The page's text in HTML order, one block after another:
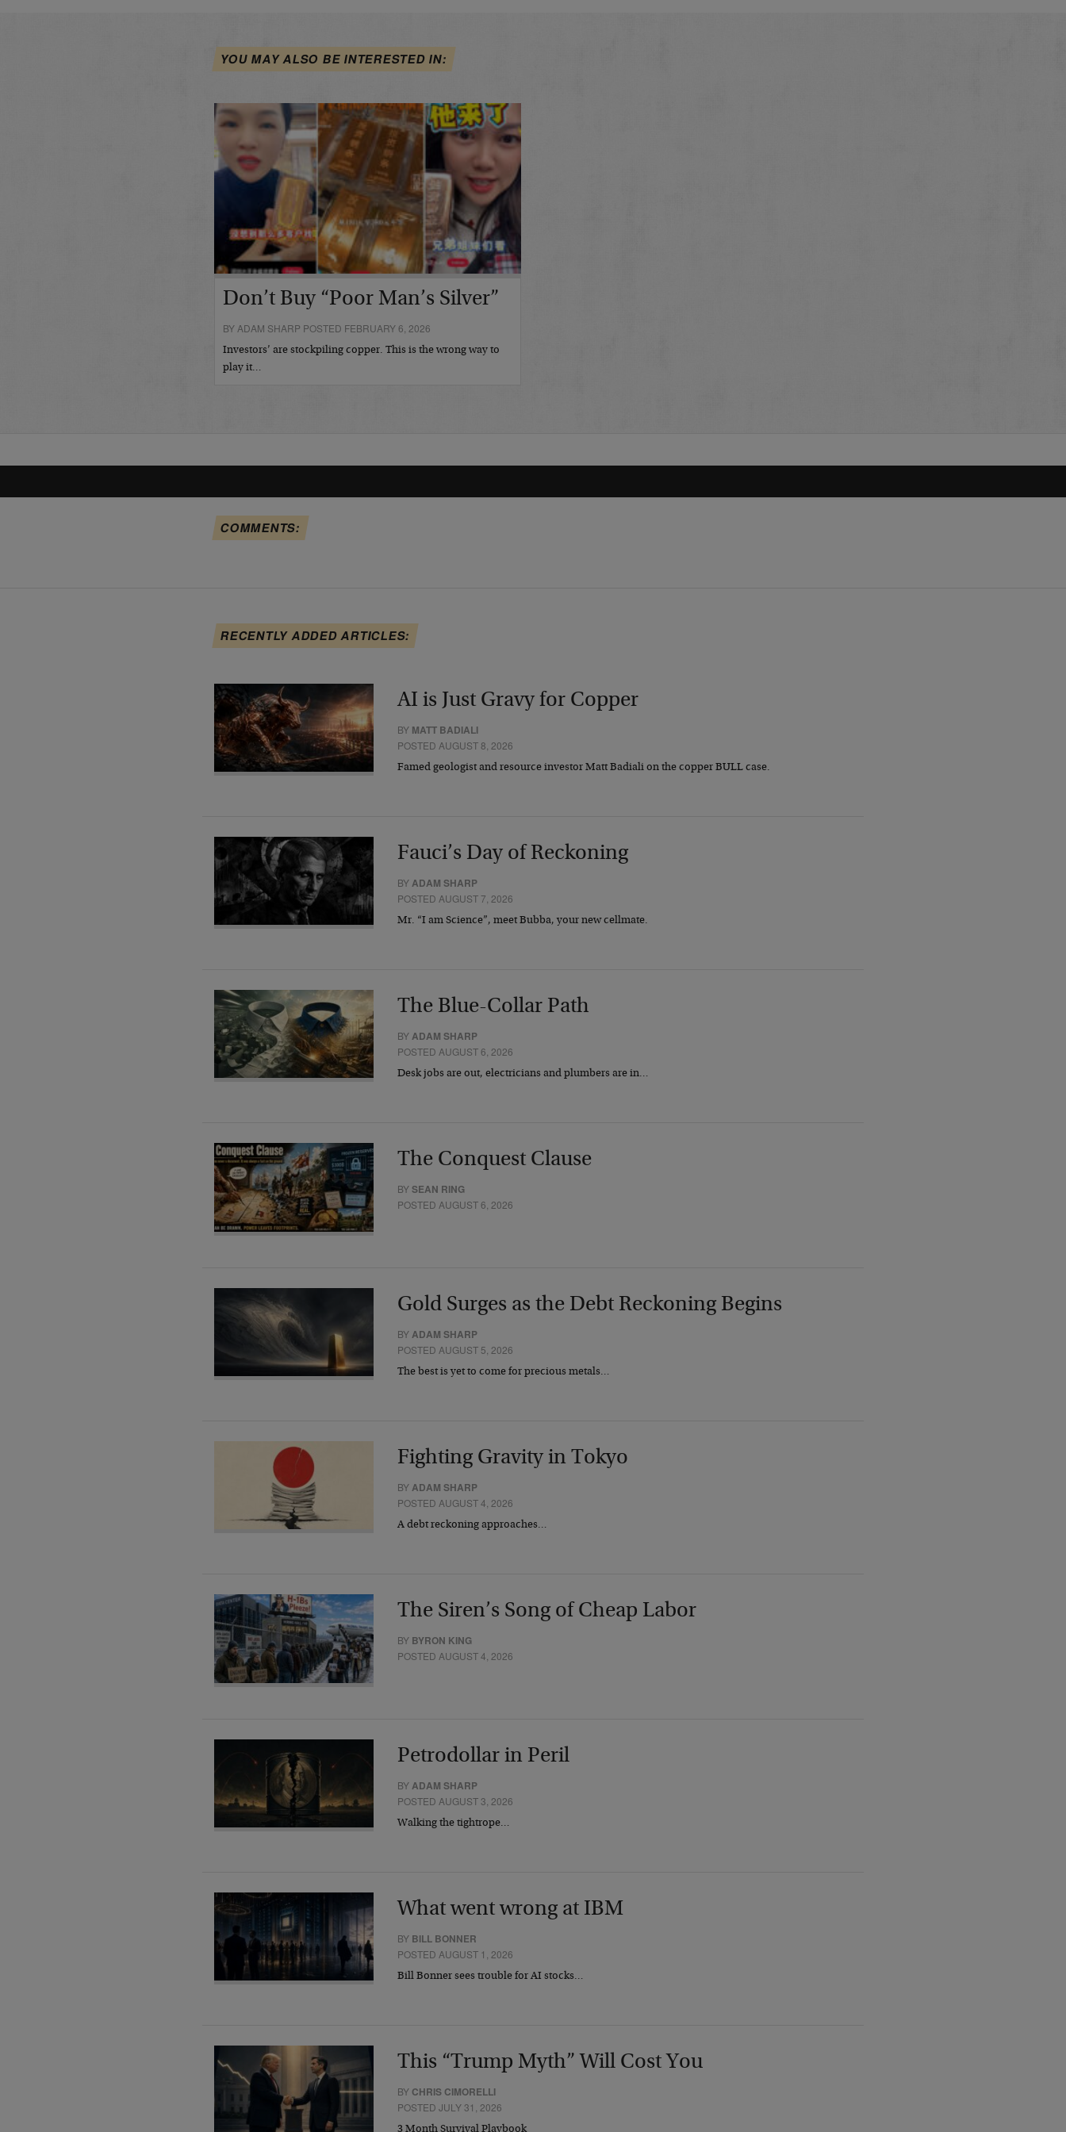
YOU MAY ALSO BE INTERESTED IN:
Don’t Buy “Poor Man’s Silver”
BY ADAM SHARP POSTED FEBRUARY 6, 2026
Investors’ are stockpiling copper. This is the wrong way to
play it…
COMMENTS:
RECENTLY ADDED ARTICLES:
AI is Just Gravy for Copper
BY MATT BADIALI
POSTED AUGUST 8, 2026
Famed geologist and resource investor Matt Badiali on the copper BULL case.
Fauci’s Day of Reckoning
BYADAM SHARP
POSTED AUGUST 7, 2026
Mr. “I am Science”, meet Bubba, your new cellmate.
The Blue-Collar Path
BYADAM SHARP
POSTED AUGUST 6, 2026
Desk jobs are out, electricians and plumbers are in…
The Conquest Clause
BYSEAN RING
POSTED AUGUST 6, 2026
Gold Surges as the Debt Reckoning Begins
BYADAM SHARP
POSTED AUGUST 5, 2026
The best is yet to come for precious metals…
Fighting Gravity in Tokyo
BYADAM SHARP
POSTED AUGUST 4, 2026
A debt reckoning approaches…
The Siren’s Song of Cheap Labor
BY BYRON KING
POSTED AUGUST 4, 2026
Petrodollar in Peril
BYADAM SHARP
POSTED AUGUST 3, 2026
Walking the tightrope…
What went wrong at IBM
BY BILL BONNER
POSTED AUGUST 1, 2026
Bill Bonner sees trouble for AI stocks…
This “Trump Myth” Will Cost You
BY CHRIS CIMORELLI
POSTED JULY 31, 2026
3 Month Survival Playbook